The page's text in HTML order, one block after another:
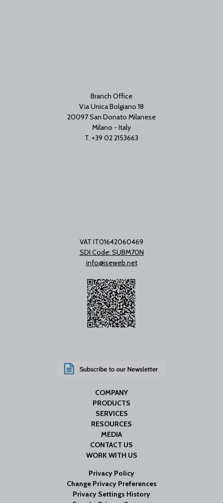
Branch Office
Via Unica Bolgiano 18
20097 San Donato Milanese
Milano - Italy
T. +39 02 2153663
VAT IT01642060469
SDI Code: SUBM70N
info@iseweb.net
COMPANY
PRODUCTS
SERVICES
RESOURCES
MEDIA
CONTACT US
WORK WITH US
Privacy Policy
Change Privacy Preferences
Privacy Settings History